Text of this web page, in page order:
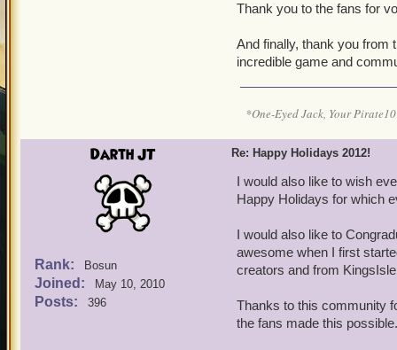
Thank you to the fans for
And finally, thank you from
incredible game and
*One-Eyed Jack, Your
Darth JT
Rank: Bosun
Joined: May 10, 2010
Posts: 396
Re: Happy Holidays 2012!
I would also like to wish
Happy Holidays for which
I would also like to
awesome when I first
creators and from
Thanks to this community
the fans made this possible.